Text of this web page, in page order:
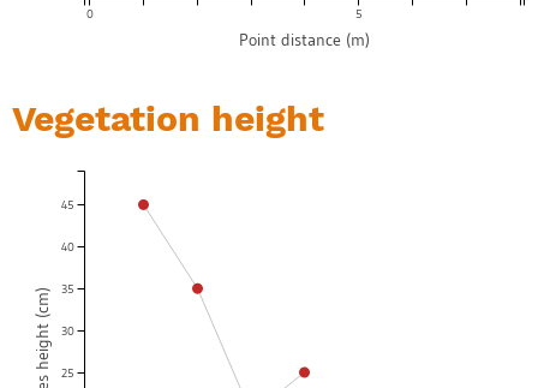
Point distance (m)
0 5
Vegetation height
25
30
35
40
45